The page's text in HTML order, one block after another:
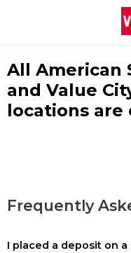
All American
and Value
locations are
Frequently
I placed a deposit on